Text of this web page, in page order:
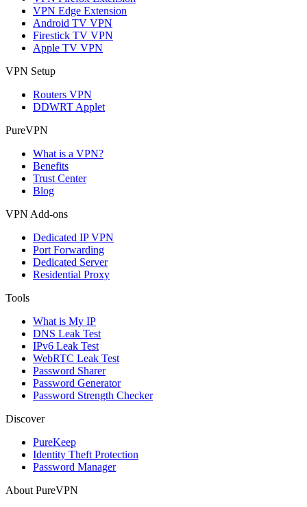
VPN Edge Extension
Android TV VPN
Firestick TV VPN
Apple TV VPN
VPN Setup
Routers VPN
DDWRT Applet
PureVPN
What is a VPN?
Benefits
Trust Center
Blog
VPN Add-ons
Dedicated IP VPN
Port Forwarding
Dedicated Server
Residential Proxy
Tools
What is My IP
DNS Leak Test
IPv6 Leak Test
WebRTC Leak Test
Password Sharer
Password Generator
Password Strength Checker
Discover
PureKeep
Identity Theft Protection
Password Manager
About PureVPN